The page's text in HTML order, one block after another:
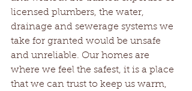
licensed plumbers, the water,
drainage and sewerage systems we
take for granted would be unsafe
and unreliable. Our homes are
where we feel the safest, it is a place
that we can trust to keep us warm,